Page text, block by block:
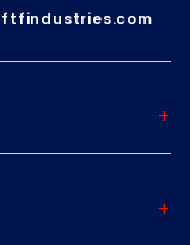
BY
us for